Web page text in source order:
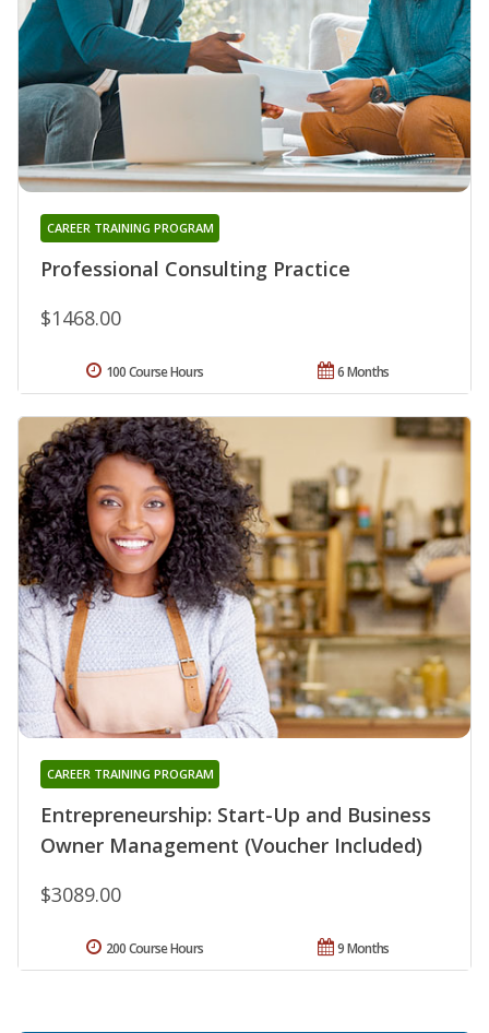
Professional Consulting Practice
CAREER TRAINING PROGRAM
$1468.00
6 Months
100 Course Hours
Entrepreneurship: Start-Up and Business
Owner Management (Voucher Included)
CAREER TRAINING PROGRAM
$3089.00
9 Months
200 Course Hours